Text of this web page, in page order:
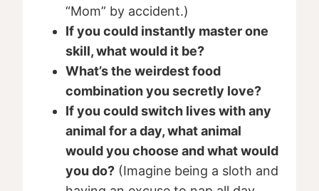
“Mom” by accident.)
If you could instantly master one
skill, what would it be?
What’s the weirdest food
combination you secretly love?
If you could switch lives with any
animal for a day, what animal
would you choose and what would
you do? (Imagine being a sloth and